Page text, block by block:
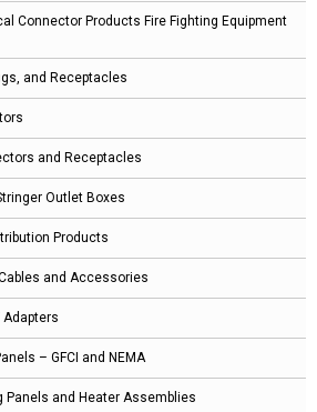
Connector Products Fire Fighting Equipment
and Receptacles
and Receptacles
Outlet Boxes
Products
and Accessories
Adapters
– GFCI and NEMA
Panels and Heater Assemblies